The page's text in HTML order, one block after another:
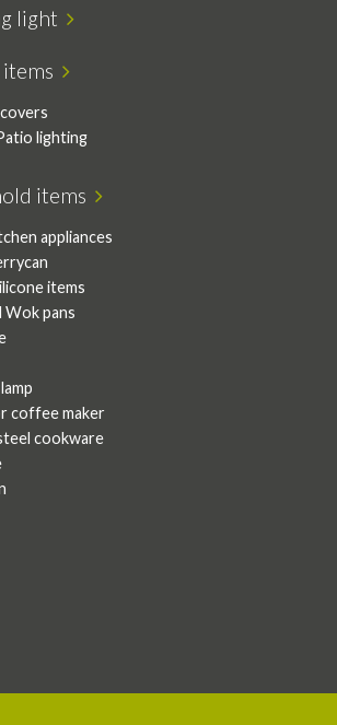
light
lighting
items
appliances
items
Wok pans
coffee maker
cookware